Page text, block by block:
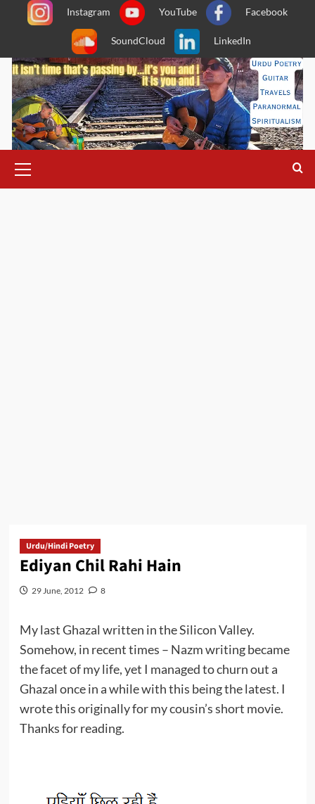
Instagram YouTube Facebook
SoundCloud LinkedIn
Menu
Urdu/Hindi Poetry
Ediyan Chil Rahi Hain
29 June, 2012 8
My last Ghazal written in the Silicon Valley.
Somehow, in recent times – Nazm writing became
the facet of my life, yet I managed to churn out a
Ghazal once in a while with this being the latest. I
wrote this originally for my cousin’s short movie.
Thanks for reading.